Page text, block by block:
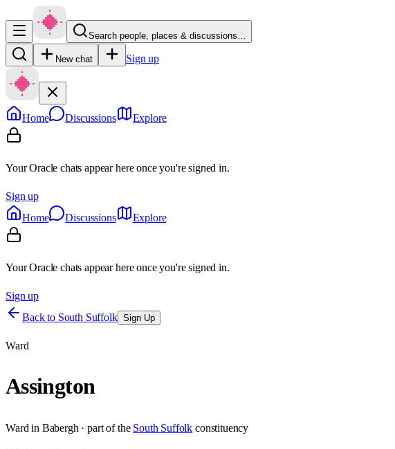
Search people, places & discussions…
New chat Sign up
Home Discussions Explore
Your Oracle chats appear here once you're signed in.
Sign up
Home
Discussions Explore
Your Oracle chats appear here once you're signed in.
Sign up
Back to South Suffolk Sign Up
Ward
Assington
Ward in Babergh · part of the South Suffolk constituency